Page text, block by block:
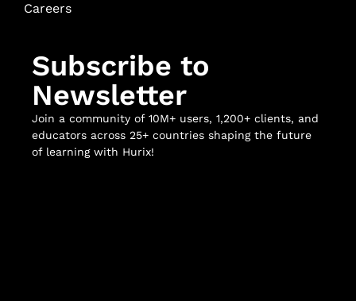
Careers
Subscribe to
Newsletter
Join a community of 10M+ users, 1,200+ clients, and
educators across 25+ countries shaping the future
of learning with Hurix!